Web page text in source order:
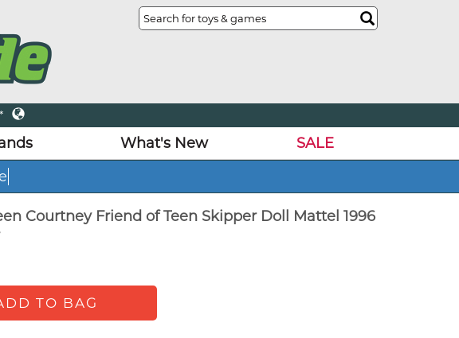
What's New
SALE
Courtney Friend of Teen Skipper Doll Mattel 1996
TO BAG